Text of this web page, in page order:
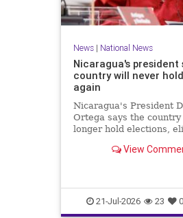
News| National News
Nicaragua's president
country will never
again
Nicaragua's President
Ortega says the
longer hold elections,
challenge when his term
View
21-Jul-2026 23 0